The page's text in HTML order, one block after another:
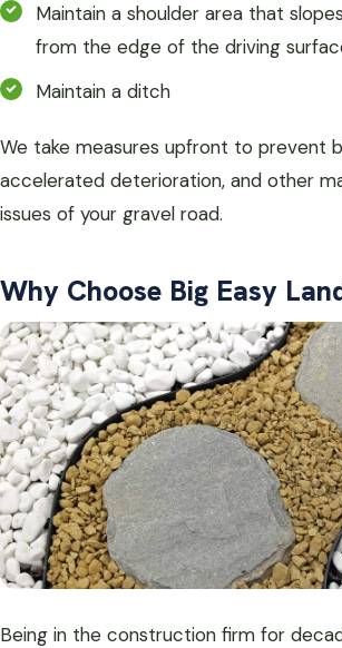
Maintain a shoulder area that
from the edge of the driving
Maintain a ditch
We take measures upfront to prevent
accelerated deterioration, and other
issues of your gravel road.
Why Choose Big Easy
Being in the construction firm for